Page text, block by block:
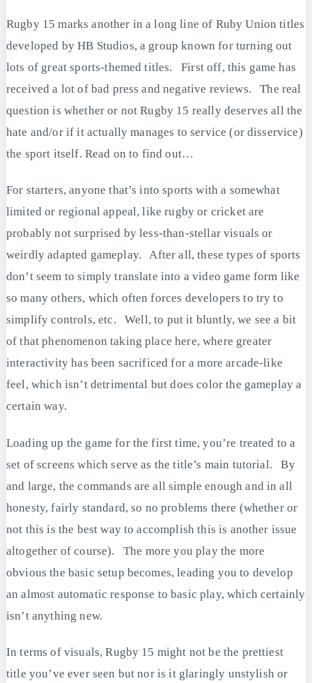
Rugby 15 marks another in a long line of Ruby Union titles
developed by HB Studios, a group known for turning out
lots of great sports-themed titles. First off, this game has
received a lot of bad press and negative reviews. The real
question is whether or not Rugby 15 really deserves all the
hate and/or if it actually manages to service (or disservice)
the sport itself. Read on to find out…
For starters, anyone that’s into sports with a somewhat
limited or regional appeal, like rugby or cricket are
probably not surprised by less-than-stellar visuals or
weirdly adapted gameplay. After all, these types of sports
don’t seem to simply translate into a video game form like
so many others, which often forces developers to try to
simplify controls, etc. Well, to put it bluntly, we see a bit
of that phenomenon taking place here, where greater
interactivity has been sacrificed for a more arcade-like
feel, which isn’t detrimental but does color the gameplay a
certain way.
Loading up the game for the first time, you’re treated to a
set of screens which serve as the title’s main tutorial. By
and large, the commands are all simple enough and in all
honesty, fairly standard, so no problems there (whether or
not this is the best way to accomplish this is another issue
altogether of course). The more you play the more
obvious the basic setup becomes, leading you to develop
an almost automatic response to basic play, which certainly
isn’t anything new.
In terms of visuals, Rugby 15 might not be the prettiest
title you’ve ever seen but nor is it glaringly unstylish or